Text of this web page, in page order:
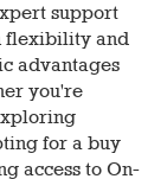
support
flexibility and
advantages
you're
for a buy
access to On-